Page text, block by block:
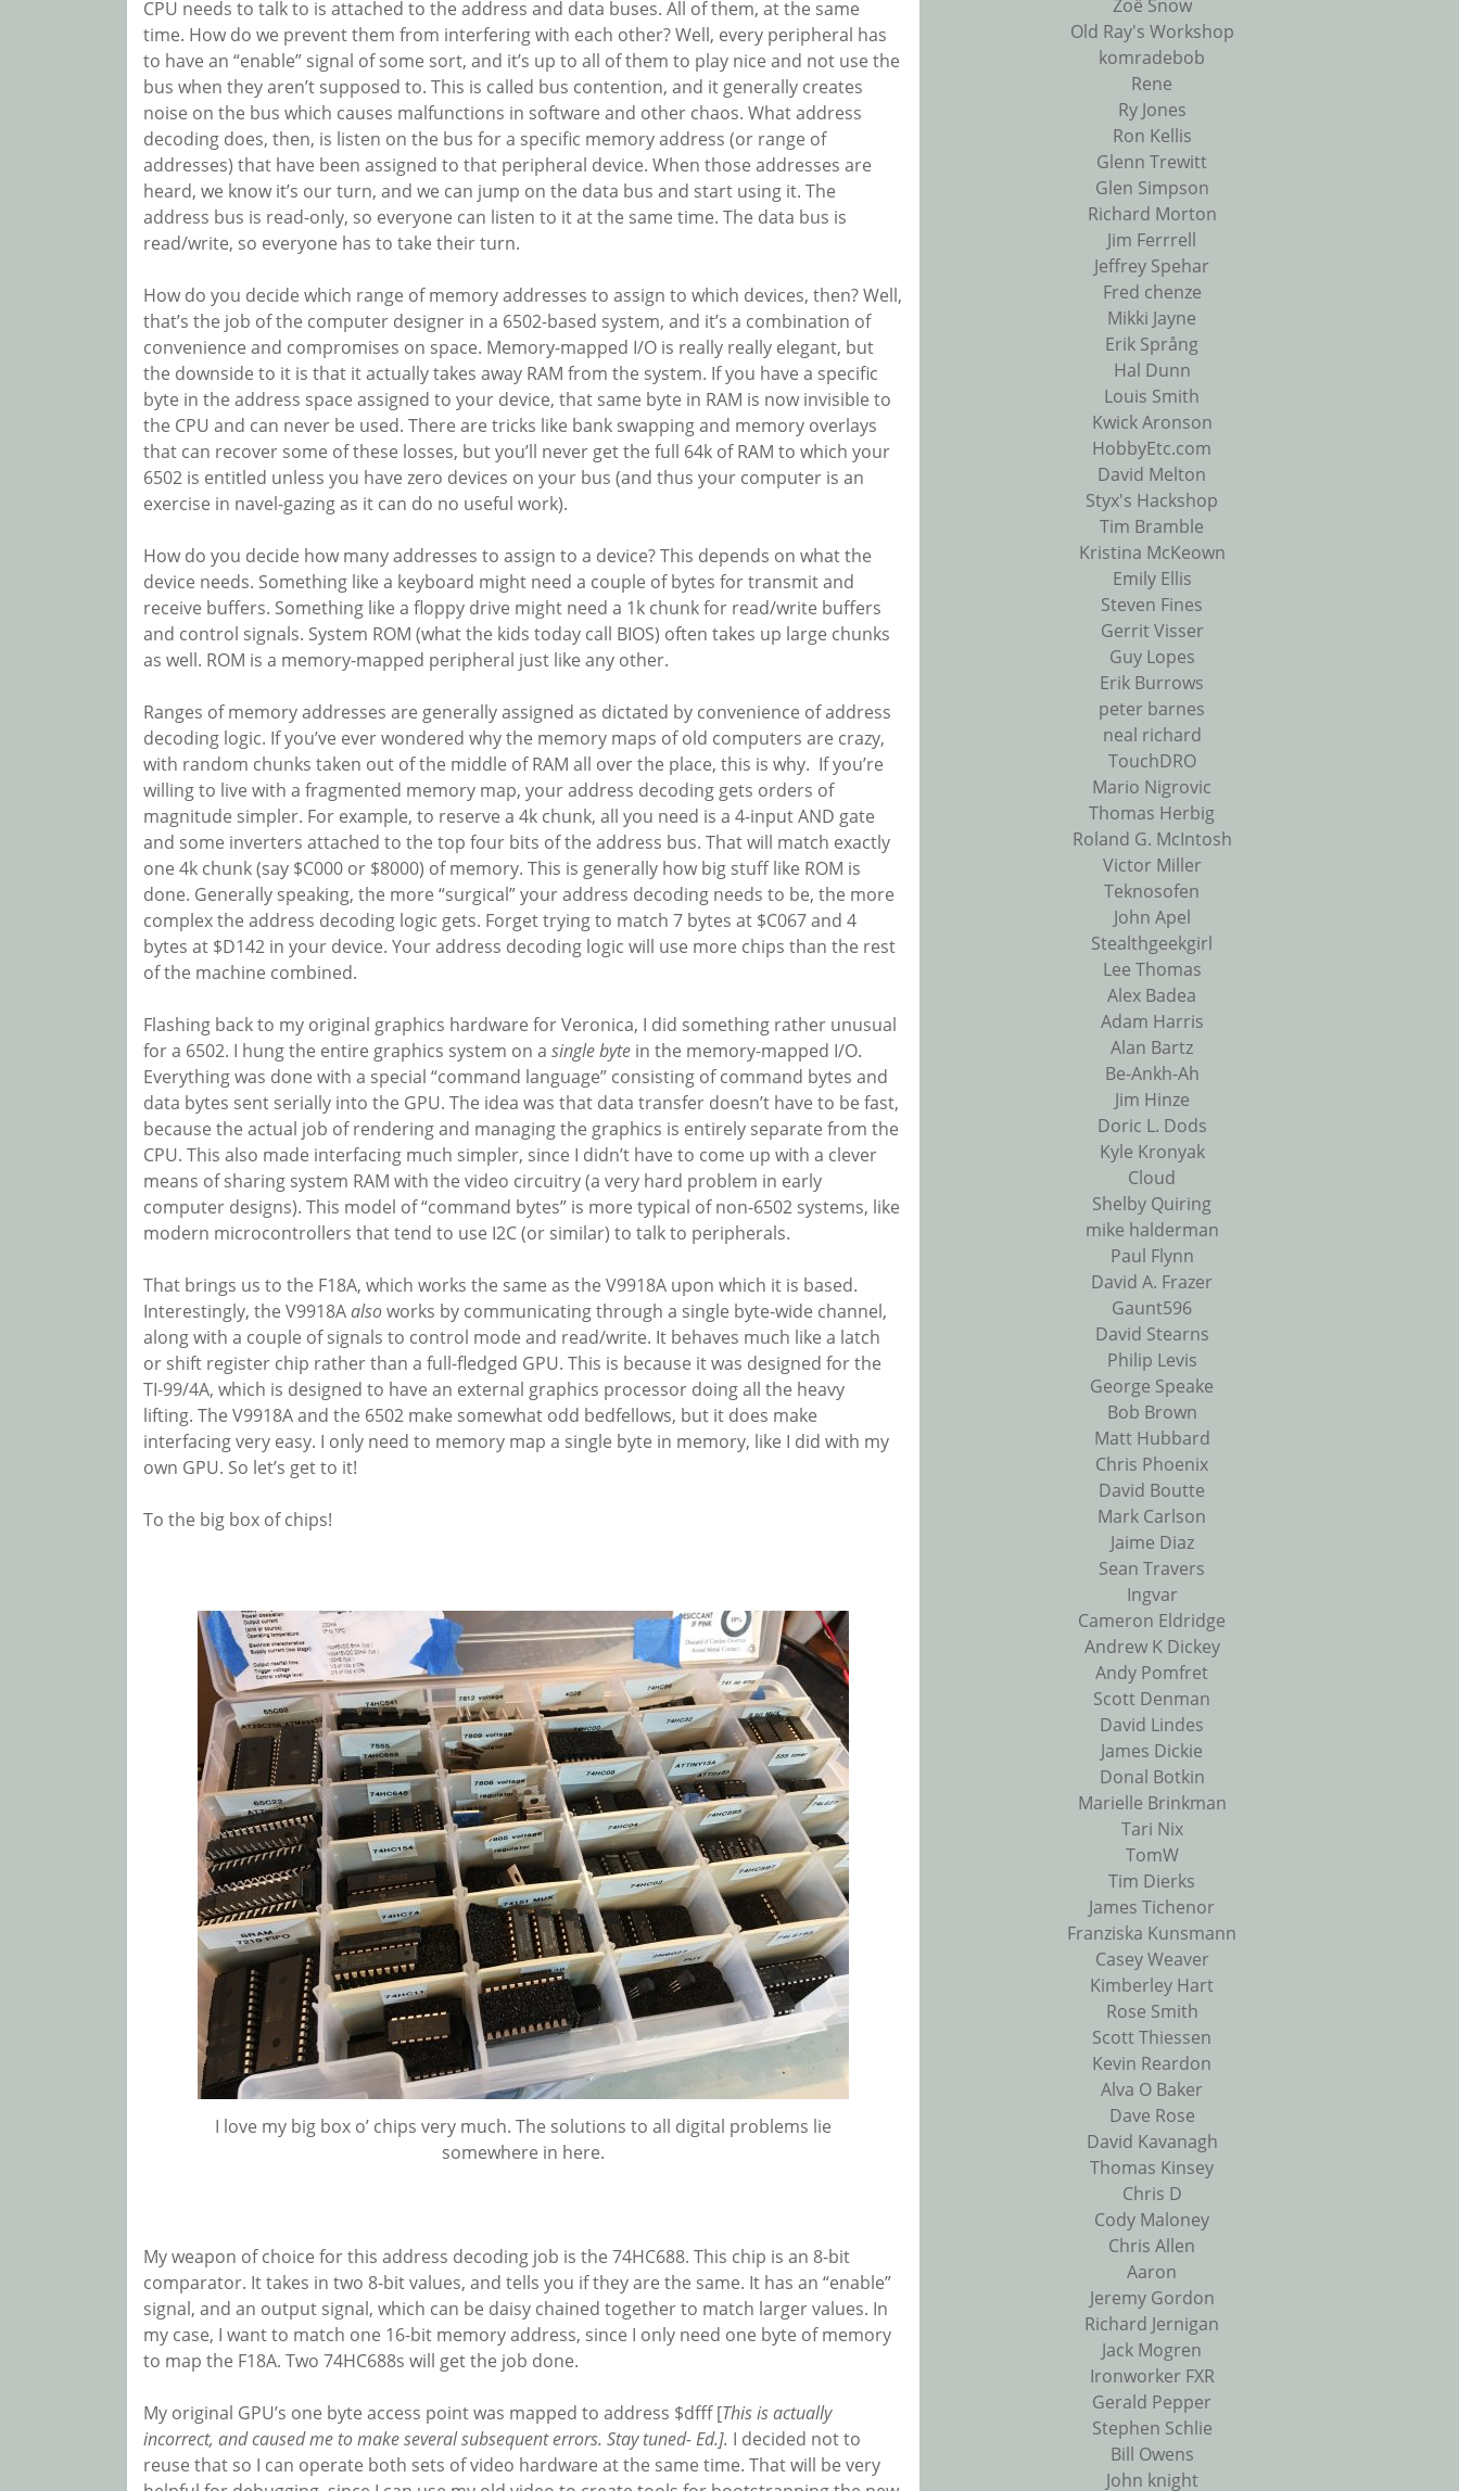
CPU needs to talk to is attached to the address and data buses. All of them, at the same
time. How do we prevent them from interfering with each other? Well, every peripheral has
to have an “enable” signal of some sort, and it’s up to all of them to play nice and not use the
bus when they aren’t supposed to. This is called bus contention, and it generally creates
noise on the bus which causes malfunctions in software and other chaos. What address
decoding does, then, is listen on the bus for a specific memory address (or range of
addresses) that have been assigned to that peripheral device. When those addresses are
heard, we know it’s our turn, and we can jump on the data bus and start using it. The
address bus is read-only, so everyone can listen to it at the same time. The data bus is
read/write, so everyone has to take their turn.
How do you decide which range of memory addresses to assign to which devices, then? Well,
that’s the job of the computer designer in a 6502-based system, and it’s a combination of
convenience and compromises on space. Memory-mapped I/O is really really elegant, but
the downside to it is that it actually takes away RAM from the system. If you have a specific
byte in the address space assigned to your device, that same byte in RAM is now invisible to
the CPU and can never be used. There are tricks like bank swapping and memory overlays
that can recover some of these losses, but you’ll never get the full 64k of RAM to which your
6502 is entitled unless you have zero devices on your bus (and thus your computer is an
exercise in navel-gazing as it can do no useful work).
How do you decide how many addresses to assign to a device? This depends on what the
device needs. Something like a keyboard might need a couple of bytes for transmit and
receive buffers. Something like a floppy drive might need a 1k chunk for read/write buffers
and control signals. System ROM (what the kids today call BIOS) often takes up large chunks
as well. ROM is a memory-mapped peripheral just like any other.
Ranges of memory addresses are generally assigned as dictated by convenience of address
decoding logic. If you’ve ever wondered why the memory maps of old computers are crazy,
with random chunks taken out of the middle of RAM all over the place, this is why. If you’re
willing to live with a fragmented memory map, your address decoding gets orders of
magnitude simpler. For example, to reserve a 4k chunk, all you need is a 4-input AND gate
and some inverters attached to the top four bits of the address bus. That will match exactly
one 4k chunk (say $C000 or $8000) of memory. This is generally how big stuff like ROM is
done. Generally speaking, the more “surgical” your address decoding needs to be, the more
complex the address decoding logic gets. Forget trying to match 7 bytes at $C067 and 4
bytes at $D142 in your device. Your address decoding logic will use more chips than the rest
of the machine combined.
Flashing back to my original graphics hardware for Veronica, I did something rather unusual
for a 6502. I hung the entire graphics system on a single byte in the memory-mapped I/O.
Everything was done with a special “command language” consisting of command bytes and
data bytes sent serially into the GPU. The idea was that data transfer doesn’t have to be fast,
because the actual job of rendering and managing the graphics is entirely separate from the
CPU. This also made interfacing much simpler, since I didn’t have to come up with a clever
means of sharing system RAM with the video circuitry (a very hard problem in early
computer designs). This model of “command bytes” is more typical of non-6502 systems, like
modern microcontrollers that tend to use I2C (or similar) to talk to peripherals.
That brings us to the F18A, which works the same as the V9918A upon which it is based.
Interestingly, the V9918Aalsoworks by communicating through a single byte-wide channel,
along with a couple of signals to control mode and read/write. It behaves much like a latch
or shift register chip rather than a full-fledged GPU. This is because it was designed for the
TI-99/4A, which is designed to have an external graphics processor doing all the heavy
lifting. The V9918A and the 6502 make somewhat odd bedfellows, but it does make
interfacing very easy. I only need to memory map a single byte in memory, like I did with my
own GPU. So let’s get to it!
To the big box of chips!
I love my big box o’ chips very much. The solutions to all digital problems lie
somewhere in here.
My weapon of choice for this address decoding job is the 74HC688. This chip is an 8-bit
comparator. It takes in two 8-bit values, and tells you if they are the same. It has an “enable”
signal, and an output signal, which can be daisy chained together to match larger values. In
my case, I want to match one 16-bit memory address, since I only need one byte of memory
to map the F18A. Two 74HC688s will get the job done.
My original GPU’s one byte access point was mapped to address $dfff [This is actually
incorrect, and caused me to make several subsequent errors. Stay tuned- Ed.]. I decided not to
reuse that so I can operate both sets of video hardware at the same time. That will be very
Zoë Snow
Old Ray's Workshop
komradebob
Rene
Ry Jones
Ron Kellis
Glenn Trewitt
Glen Simpson
Richard Morton
Jim Ferrrell
Jeffrey Spehar
Fred chenze
Mikki Jayne
Erik Språng
Hal Dunn
Louis Smith
Kwick Aronson
HobbyEtc.com
David Melton
Styx's Hackshop
Tim Bramble
Kristina McKeown
Emily Ellis
Steven Fines
Gerrit Visser
Guy Lopes
Erik Burrows
peter barnes
neal richard
TouchDRO
Mario Nigrovic
Thomas Herbig
Roland G. McIntosh
Victor Miller
Teknosofen
John Apel
Stealthgeekgirl
Lee Thomas
Alex Badea
Adam Harris
Alan Bartz
Be-Ankh-Ah
Jim Hinze
Doric L. Dods
Kyle Kronyak
Cloud
Shelby Quiring
mike halderman
Paul Flynn
David A. Frazer
Gaunt596
David Stearns
Philip Levis
George Speake
Bob Brown
Matt Hubbard
Chris Phoenix
David Boutte
Mark Carlson
Jaime Diaz
Sean Travers
Ingvar
Cameron Eldridge
Andrew K Dickey
Andy Pomfret
Scott Denman
David Lindes
James Dickie
Donal Botkin
Marielle Brinkman
Tari Nix
TomW
Tim Dierks
James Tichenor
Franziska Kunsmann
Casey Weaver
Kimberley Hart
Rose Smith
Scott Thiessen
Kevin Reardon
Alva O Baker
Dave Rose
David Kavanagh
Thomas Kinsey
Chris D
Cody Maloney
Chris Allen
Aaron
Jeremy Gordon
Richard Jernigan
Jack Mogren
Ironworker FXR
Gerald Pepper
Stephen Schlie
Bill Owens
John knight